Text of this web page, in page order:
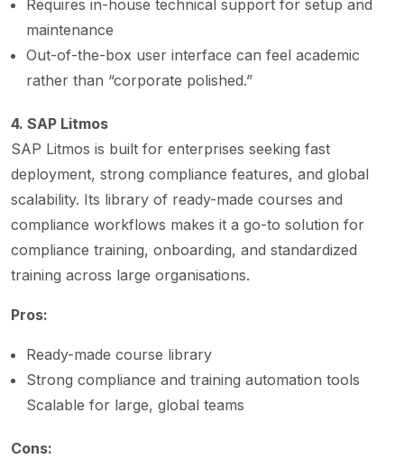
Requires in-house technical support for setup and
maintenance
Out-of-the-box user interface can feel academic
rather than “corporate polished.”
4. SAP Litmos
SAP Litmos is built for enterprises seeking fast
deployment, strong compliance features, and global
scalability. Its library of ready-made courses and
compliance workflows makes it a go-to solution for
compliance training, onboarding, and standardized
training across large organisations.
Pros:
Ready-made course library
Strong compliance and training automation tools
Scalable for large, global teams
Cons: